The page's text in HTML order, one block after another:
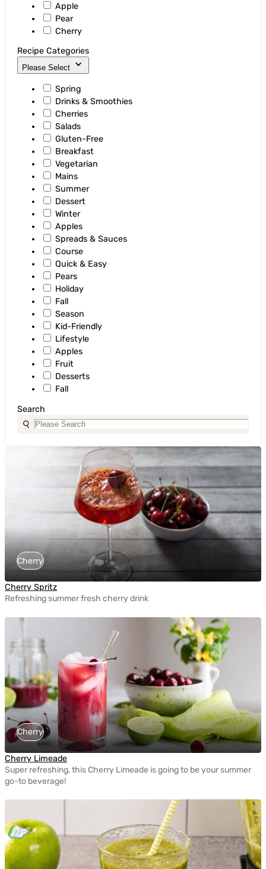
Apple
Pear
Cherry
Recipe Categories
Please Select
Spring
Drinks & Smoothies
Cherries
Salads
Gluten-Free
Breakfast
Vegetarian
Mains
Summer
Dessert
Winter
Apples
Spreads & Sauces
Course
Quick & Easy
Pears
Holiday
Fall
Season
Kid-Friendly
Lifestyle
Apples
Fruit
Desserts
Fall
Search
Cherry
Cherry Spritz
Refreshing summer fresh cherry drink
Cherry
Cherry Limeade
Super refreshing, this Cherry Limeade is going to be your summer
go-to beverage!